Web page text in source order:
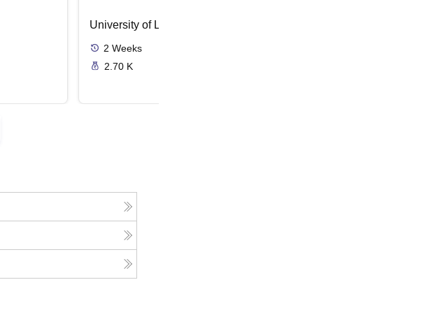
University of London, London
2 Weeks
2.70 K